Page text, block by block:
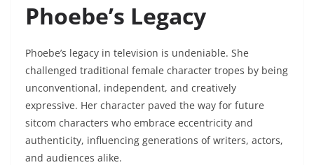
Phoebe’s Legacy
Phoebe’s legacy in television is undeniable. She
challenged traditional female character tropes by being
unconventional, independent, and creatively
expressive. Her character paved the way for future
sitcom characters who embrace eccentricity and
authenticity, influencing generations of writers, actors,
and audiences alike.